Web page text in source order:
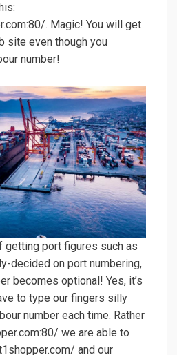
. Magic! You will get
site even though you
number!
getting port figures such as
decided on port numbering,
becomes optional! Yes, it’s
to type our fingers silly
number each time. Rather
we are able to
and our